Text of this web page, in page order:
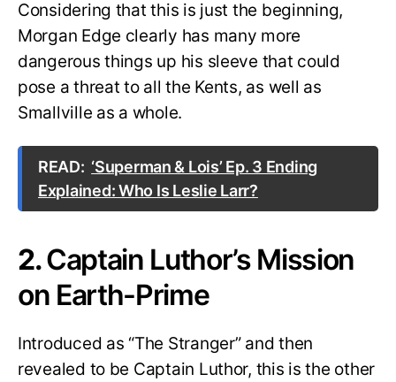
Considering that this is just the beginning,
Morgan Edge clearly has many more
dangerous things up his sleeve that could
pose a threat to all the Kents, as well as
Smallville as a whole.
READ: ‘Superman & Lois’ Ep. 3 Ending
Explained: Who Is Leslie Larr?
2.Captain Luthor’s Mission
on Earth-Prime
Introduced as “The Stranger” and then
revealed to be Captain Luthor, this is the other